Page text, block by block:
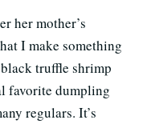
her mother’s
I make something
truffle shrimp
favorite dumpling
regulars. It’s